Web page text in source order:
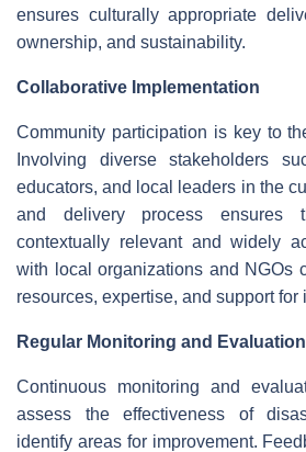
ensures culturally appropriate
ownership, and sustainability.
Collaborative Implementation
Community participation is key to
Involving diverse stakeholders
educators, and local leaders in the
and delivery process ensures
contextually relevant and widely
with local organizations and NGOs
resources, expertise, and support for
Regular Monitoring and Evaluation
Continuous monitoring and
assess the effectiveness of
identify areas for improvement.